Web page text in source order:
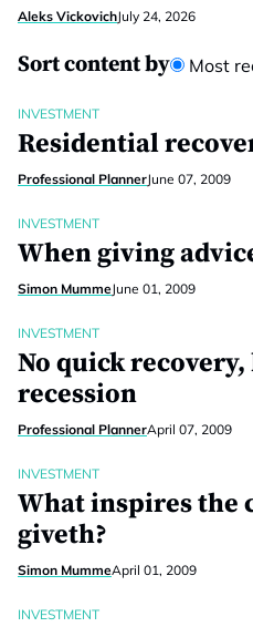
Aleks VickovichJuly 24, 2026
Sort content by Most
INVESTMENT
Residential
Professional PlannerJune 07, 2009
INVESTMENT
When giving
Simon MummeJune 01, 2009
INVESTMENT
No quick
recession
Professional PlannerApril 07, 2009
INVESTMENT
What inspires the
giveth?
Simon MummeApril 01, 2009
INVESTMENT